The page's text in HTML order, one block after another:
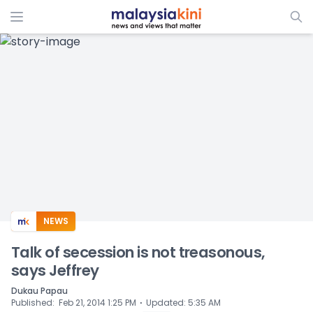
ADS
NEWS
Talk of secession is not treasonous,
says Jeffrey
Dukau Papau
Published: Feb 21, 2014 1:25 PM ⋅ Updated: 5:35 AM